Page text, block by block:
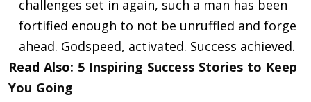
challenges set in again, such a man has been
fortified enough to not be unruffled and forge
ahead. Godspeed, activated. Success achieved.
Read Also: 5 Inspiring Success Stories to Keep
You Going